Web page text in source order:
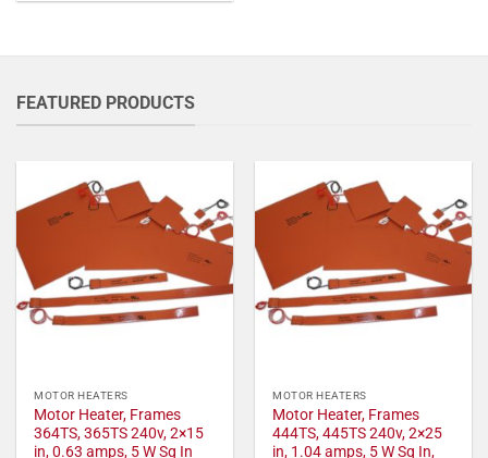
FEATURED PRODUCTS
MOTOR HEATERS
Motor Heater, Frames
364TS, 365TS 240v, 2×15
in, 0.63 amps, 5 W Sq In
MOTOR HEATERS
Motor Heater, Frames
444TS, 445TS 240v, 2×25
in, 1.04 amps, 5 W Sq In,